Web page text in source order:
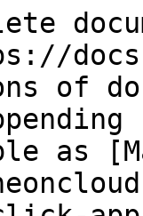
of
as